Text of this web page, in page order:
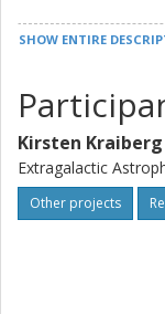
are very old. We
in order to
galaxies. We
that likely are
looking for the
the early
SHOW ENTIRE
Kirsten
Extragalactic
Other projects